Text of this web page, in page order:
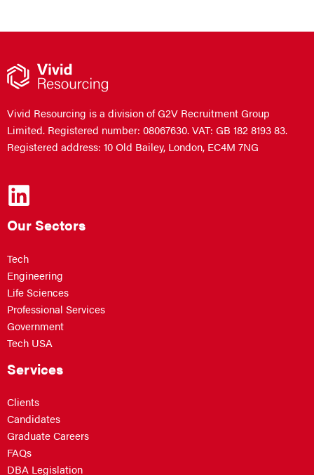
Vivid Resourcing is a division of G2V Recruitment Group
Limited. Registered number: 08067630. VAT: GB 182 8193 83.
Registered address: 10 Old Bailey, London, EC4M 7NG
Our Sectors
Tech
Engineering
Life Sciences
Professional Services
Government
Tech USA
Services
Clients
Candidates
Graduate Careers
FAQs
DBA Legislation